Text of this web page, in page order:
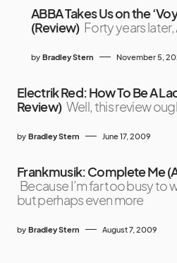
ABBA Takes Us on the
(Review) Forty years
by Bradley Stern November 5,
Electrik Red: How To Be A
Review) Well, this review
by Bradley Stern June 17, 2009
Frankmusik: Complete Me
Because I’m far too busy to
but perhaps even more
by Bradley Stern August 7, 2009